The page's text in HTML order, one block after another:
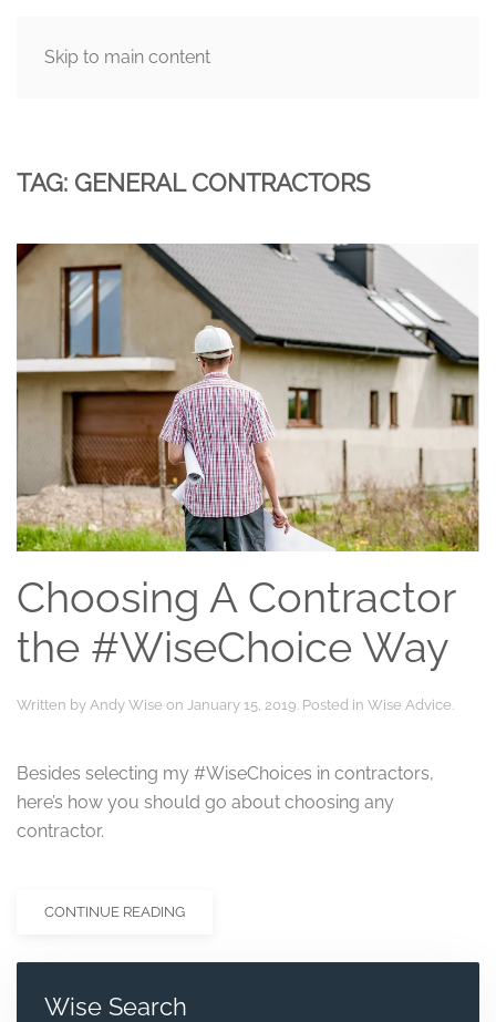
Skip to main content
TAG: GENERAL CONTRACTORS
Choosing A Contractor
the #WiseChoice Way
Written by Andy Wise on January 15, 2019 . Posted in Wise Advice
Besides selecting my #WiseChoices in contractors,
here’s how you should go about choosing any
contractor.
CONTINUE READING
Wise Search